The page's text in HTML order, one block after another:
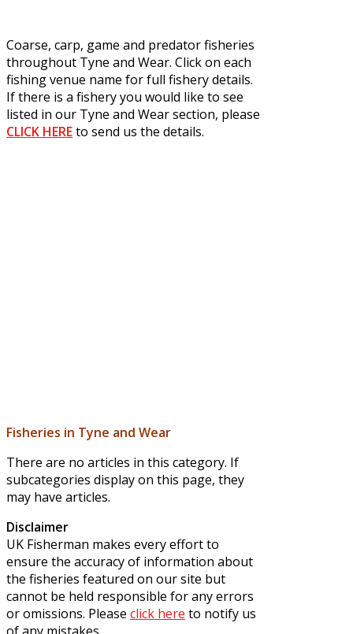
Coarse, carp, game and predator fisheries
throughout Tyne and Wear. Click on each
fishing venue name for full fishery details.
If there is a fishery you would like to see
listed in our Tyne and Wear section, please
CLICK HEREto send us the details.
Fisheries in Tyne and Wear
There are no articles in this category. If
subcategories display on this page, they
may have articles.
Disclaimer
UK Fisherman makes every effort to
ensure the accuracy of information about
the fisheries featured on our site but
cannot be held responsible for any errors
or omissions. Please click here to notify us